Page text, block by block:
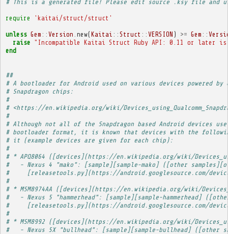
# This is a generated file! Please edit source .ksy file and
require 'kaitai/struct/struct'
unless Gem :: Version new(Kaitai :: Struct :: VERSION ) >= Gem ::
raise "Incompatible Kaitai Struct Ruby API: 0.11 or later
end
##
# A bootloader for Android used on various devices powered by
# Snapdragon chips:
#
# <https://en.wikipedia.org/wiki/
#
# Although not all of the Snapdragon based Android devices
# bootloader format, it is known that devices with the
# it (example devices are given for each chip):
#
# * APQ8064 ([devices](https://en.wikipedia.org/wiki/
#   - Nexus 4 "mako": [sample][sample-mako] ([other
#     [releasetools.py](https://android.googlesource.com/
#
# * MSM8974AA ([devices](https://en.wikipedia.org/wiki/
#   - Nexus 5 "hammerhead": [sample][sample-hammerhead]
#     [releasetools.py](https://android.googlesource.com/device/
#
# * MSM8992 ([devices](https://en.wikipedia.org/wiki/
#   - Nexus 5X "bullhead": [sample][sample-bullhead] ([other